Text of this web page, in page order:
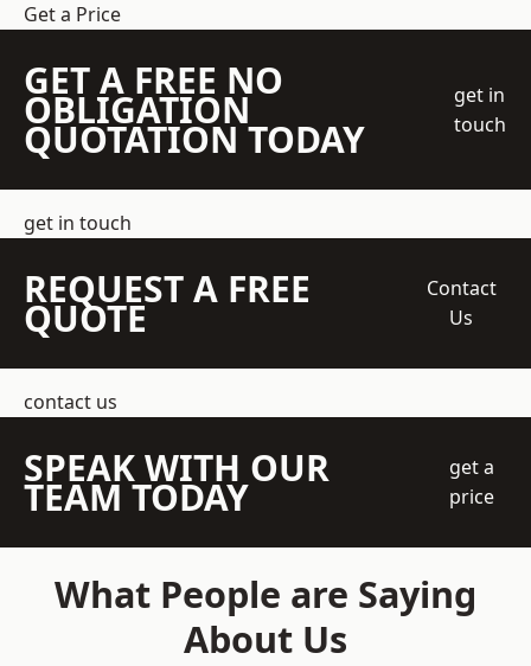
Get a Price
GET A FREE NO
OBLIGATION
QUOTATION TODAY
get in
touch
get in touch
REQUEST A FREE
QUOTE
Contact
Us
contact us
SPEAK WITH OUR
TEAM TODAY
get a
price
What People are Saying
About Us